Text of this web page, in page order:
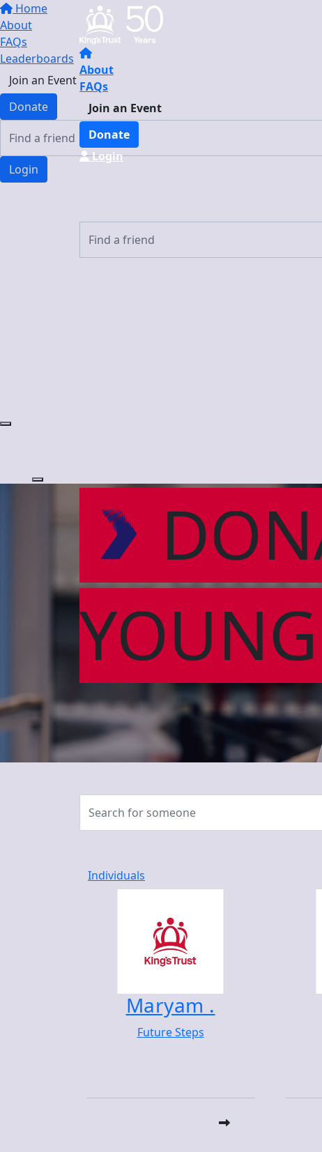
Home
About
FAQs
Leaderboards
Join an Event
Donate
Login
About
FAQs
Join an Event
Donate
Login
Individuals
Maryam .
Future Steps